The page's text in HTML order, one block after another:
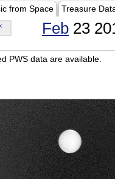
from Space Treasure
Feb 23
PWS data are available.